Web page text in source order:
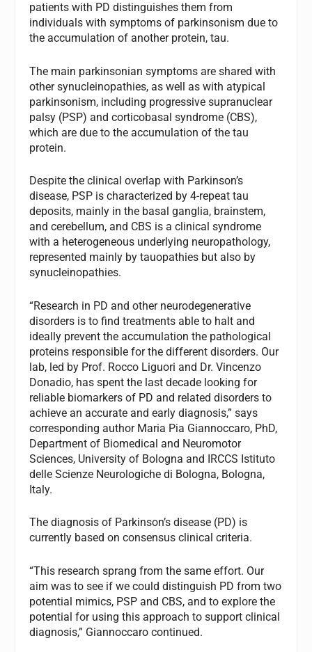
patients with PD distinguishes them from
individuals with symptoms of parkinsonism due to
the accumulation of another protein, tau.
The main parkinsonian symptoms are shared with
other synucleinopathies, as well as with atypical
parkinsonism, including progressive supranuclear
palsy (PSP) and corticobasal syndrome (CBS),
which are due to the accumulation of the tau
protein.
Despite the clinical overlap with Parkinson’s
disease, PSP is characterized by 4-repeat tau
deposits, mainly in the basal ganglia, brainstem,
and cerebellum, and CBS is a clinical syndrome
with a heterogeneous underlying neuropathology,
represented mainly by tauopathies but also by
synucleinopathies.
“Research in PD and other neurodegenerative
disorders is to find treatments able to halt and
ideally prevent the accumulation the pathological
proteins responsible for the different disorders. Our
lab, led by Prof. Rocco Liguori and Dr. Vincenzo
Donadio, has spent the last decade looking for
reliable biomarkers of PD and related disorders to
achieve an accurate and early diagnosis,” says
corresponding author Maria Pia Giannoccaro, PhD,
Department of Biomedical and Neuromotor
Sciences, University of Bologna and IRCCS Istituto
delle Scienze Neurologiche di Bologna, Bologna,
Italy.
The diagnosis of Parkinson’s disease (PD) is
currently based on consensus clinical criteria.
“This research sprang from the same effort. Our
aim was to see if we could distinguish PD from two
potential mimics, PSP and CBS, and to explore the
potential for using this approach to support clinical
diagnosis,” Giannoccaro continued.